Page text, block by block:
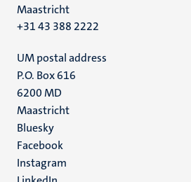
Maastricht
+31 43 388 2222
UM postal address
P.O. Box 616
6200 MD
Maastricht
Social
media
Bluesky
Facebook
Instagram